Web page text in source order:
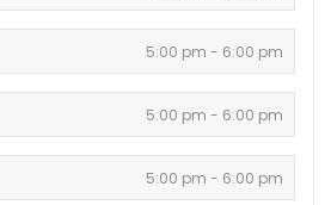
5:00 pm - 6:00 pm
5:00 pm - 6:00 pm
5:00 pm - 6:00 pm